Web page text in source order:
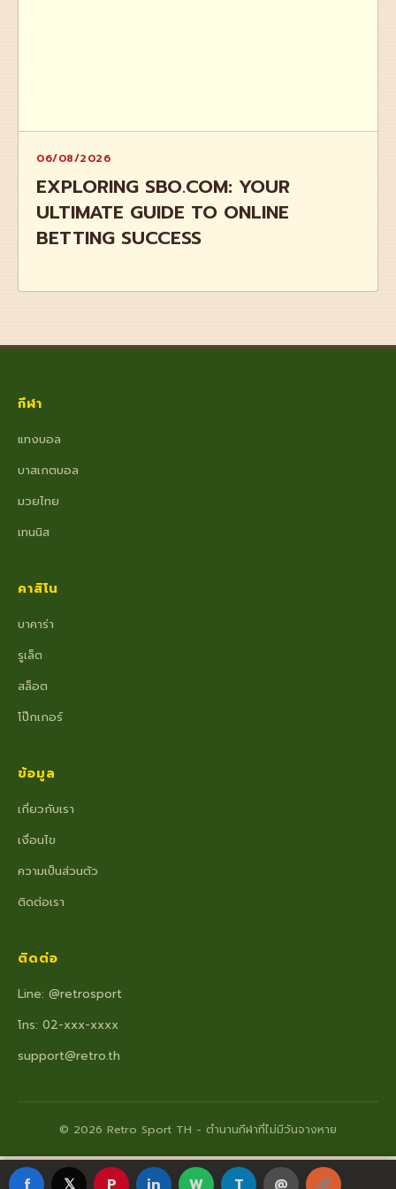
06/08/2026
EXPLORING SBO.COM: YOUR
ULTIMATE GUIDE TO ONLINE
BETTING SUCCESS
กีฬา
แทงบอล
บาสเกตบอล
มวยไทย
เทนนิส
คาสิโน
บาคาร่า
รูเล็ต
สล็อต
โป๊กเกอร์
ข้อมูล
เกี่ยวกับเรา
เงื่อนไข
ความเป็นส่วนตัว
ติดต่อเรา
ติดต่อ
Line: @retrosport
โทร: 02-xxx-xxxx
support@retro.th
© 2026 Retro Sport TH - ตำนานกีฬาที่ไม่มีวันจางหาย
f 𝕏 P in W T @